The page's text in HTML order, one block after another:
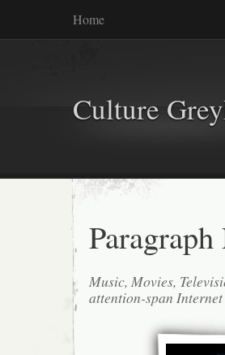
Home
Culture
Music, Movies,
attention-span Internet